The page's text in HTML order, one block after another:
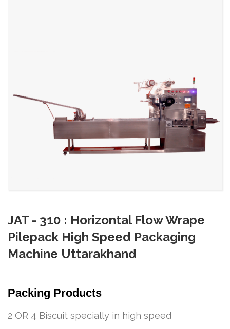
JAT - 310 : Horizontal Flow Wrape
Pilepack High Speed Packaging
Machine Uttarakhand
Packing Products
2 OR 4 Biscuit specially in high speed